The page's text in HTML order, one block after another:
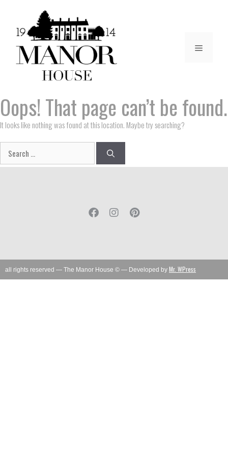
Oops! That page can’t be found.
It looks like nothing was found at this location. Maybe try searching?
all rights reserved — The Manor House © — Developed by Mr. WPress